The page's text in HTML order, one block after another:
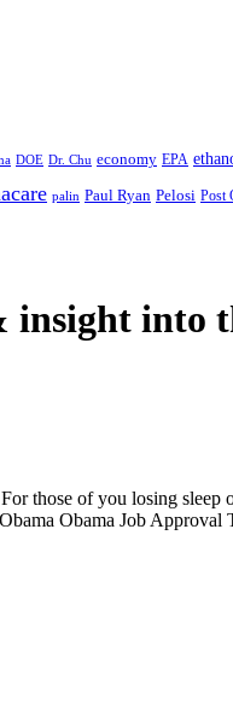
DOE Dr. Chu economy EPA
palin Paul Ryan Pelosi Post
insight into
For those of you losing
Obama Job Approval